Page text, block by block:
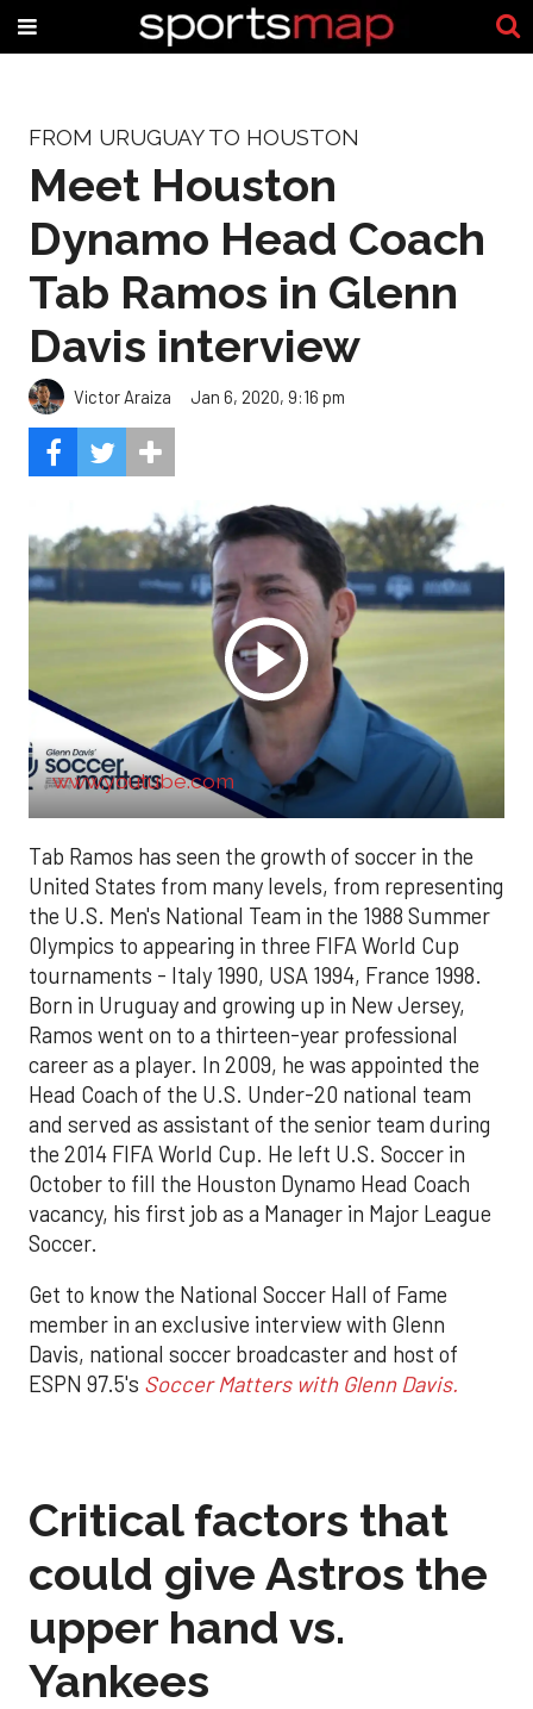
FROM URUGUAY TO HOUSTON
Meet Houston
Dynamo Head Coach
Tab Ramos in Glenn
Davis interview
Victor Araiza Jan 6, 2020, 9:16 pm
www.youtube.com
Tab Ramos has seen the growth of soccer in the
United States from many levels, from representing
the U.S. Men's National Team in the 1988 Summer
Olympics to appearing in three FIFA World Cup
tournaments - Italy 1990, USA 1994, France 1998.
Born in Uruguay and growing up in New Jersey,
Ramos went on to a thirteen-year professional
career as a player. In 2009, he was appointed the
Head Coach of the U.S. Under-20 national team
and served as assistant of the senior team during
the 2014 FIFA World Cup. He left U.S. Soccer in
October to fill the Houston Dynamo Head Coach
vacancy, his first job as a Manager in Major League
Soccer.
Get to know the National Soccer Hall of Fame
member in an exclusive interview with Glenn
Davis, national soccer broadcaster and host of
ESPN 97.5's Soccer Matters with Glenn Davis.
Critical factors that
could give Astros the
upper hand vs.
Yankees